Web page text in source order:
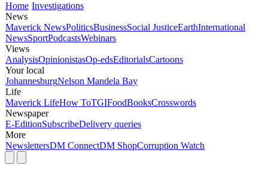
Home Investigations
News
Maverick NewsPoliticsBusinessSocial JusticeEarthInternational
NewsSportPodcastsWebinars
Views
AnalysisOpinionistasOp-edsEditorialsCartoons
Your local
JohannesburgNelson Mandela Bay
Life
Maverick LifeHow ToTGIFoodBooksCrosswords
Newspaper
E-EditionSubscribeDelivery queries
More
NewslettersDM ConnectDM ShopCorruption Watch